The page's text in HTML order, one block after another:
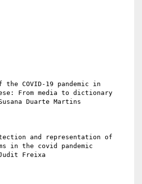
the COVID-19 pandemic in
From media to dictionary
Duarte Martins
and representation of
in the covid pandemic
Freixa